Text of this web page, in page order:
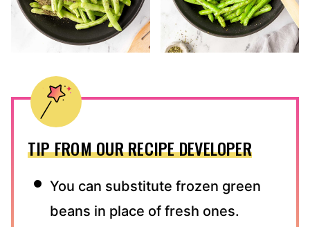
TIP FROM OUR RECIPE DEVELOPER
You can substitute frozen green
beans in place of fresh ones.